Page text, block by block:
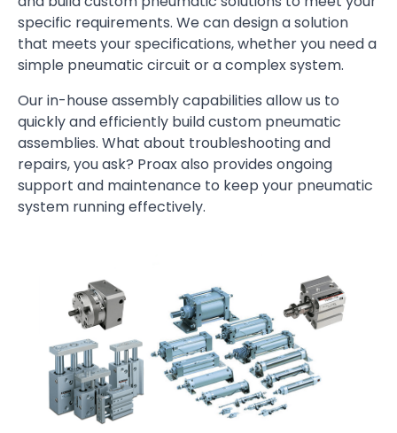
specific requirements. We can design a solution
that meets your specifications, whether you need a
simple pneumatic circuit or a complex system.
Our in-house assembly capabilities allow us to
quickly and efficiently build custom pneumatic
assemblies. What about troubleshooting and
repairs, you ask? Proax also provides ongoing
support and maintenance to keep your pneumatic
system running effectively.